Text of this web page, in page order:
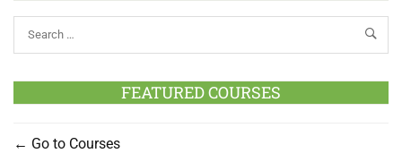
FEATURED COURSES
Go to Courses